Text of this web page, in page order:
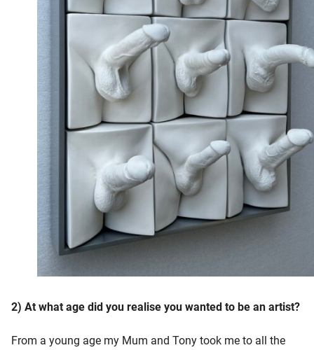
2) At what age did you realise you wanted to be an artist?
From a young age my Mum and Tony took me to all the